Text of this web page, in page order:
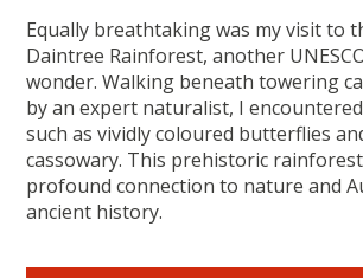
Equally breathtaking was my visit to
Daintree Rainforest, another
wonder. Walking beneath towering
by an expert naturalist, I
such as vividly coloured butterflies
cassowary. This prehistoric
profound connection to nature and
ancient history.